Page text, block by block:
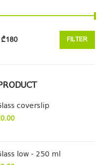
FILTER
₾180
coverslip
0.00
low - 250 ml